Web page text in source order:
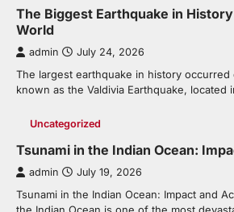
The Biggest Earthquake in
World
admin July 24, 2026
The largest earthquake in history occurred
known as the Valdivia Earthquake, located
Uncategorized
Tsunami in the Indian Ocean:
admin July 19, 2026
Tsunami in the Indian Ocean: Impact and